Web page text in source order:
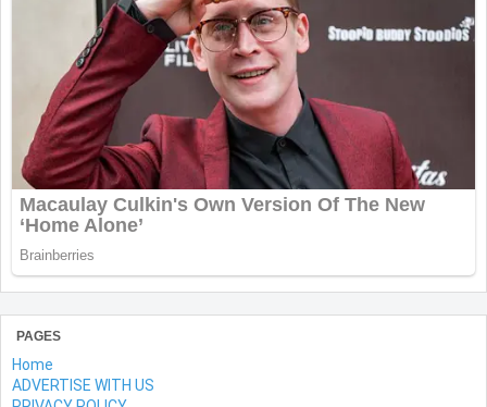
PAGES
Home
ADVERTISE WITH US